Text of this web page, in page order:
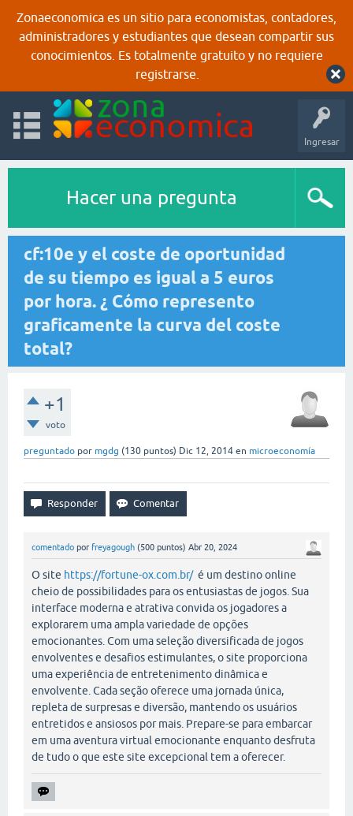
Zonaeconomica es un sitio para economistas, contadores,
administradores y estudiantes que desean compartir sus
conocimientos. Es totalmente gratuito y no requiere
registrarse.
Ingresar
Hacer una pregunta
cf:10e y el coste de oportunidad
de su tiempo es igual a 5 euros
por hora. ¿ Cómo represento
graficamente la curva del coste
total?
+1
voto
preguntado por mgdg (130 puntos) Dic 12, 2014 en microeconomía
comentado por freyagough (500 puntos) Abr 20, 2024
O site https://fortune-ox.com.br/é um destino online
cheio de possibilidades para os entusiastas de jogos. Sua
interface moderna e atrativa convida os jogadores a
explorarem uma ampla variedade de opções
emocionantes. Com uma seleção diversificada de jogos
envolventes e desafios estimulantes, o site proporciona
uma experiência de entretenimento dinâmica e
envolvente. Cada seção oferece uma jornada única,
repleta de surpresas e diversão, mantendo os usuários
entretidos e ansiosos por mais. Prepare-se para embarcar
em uma aventura virtual emocionante enquanto desfruta
de tudo o que este site excepcional tem a oferecer.